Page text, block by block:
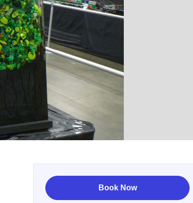
Book Now